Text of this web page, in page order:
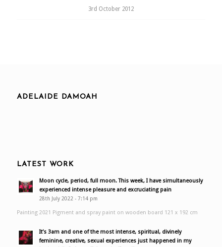
3rd October 2012
ADELAIDE DAMOAH
LATEST WORK
Moon cycle, period, full moon. This week, I have simultaneously
experienced intense pleasure and excruciating pain
28th July 2022 - 7:14 pm
Painting 2021 Pigment and spray paint on wooden board 121 x 192 cm
It’s 3am and one of the most intense, spiritual, divinely
feminine, creative, sexual experiences just happened in my